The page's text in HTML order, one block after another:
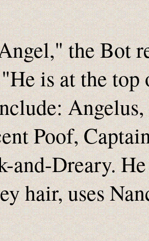
the Bot
is at the
Poof,
and-Dreary.
hair, uses